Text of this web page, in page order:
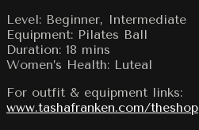
Level: Beginner, Intermediate
Equipment: Pilates Ball
Duration: 18 mins
Women’s Health: Luteal
For outfit & equipment links:
www.tashafranken.com/theshop